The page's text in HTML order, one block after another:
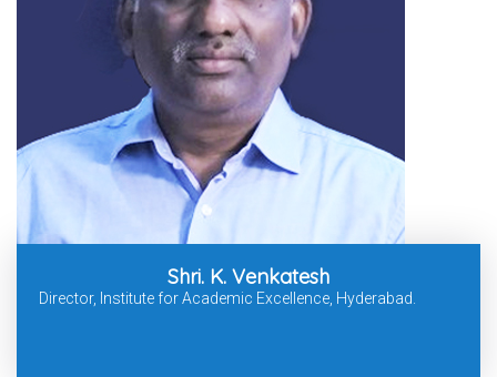
Shri. K. Venkatesh
Director, Institute for Academic Excellence, Hyderabad.